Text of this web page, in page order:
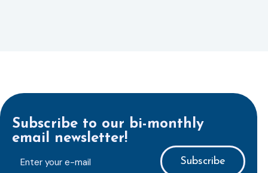
Subscribe to our bi-monthly
email newsletter!
mailaddress